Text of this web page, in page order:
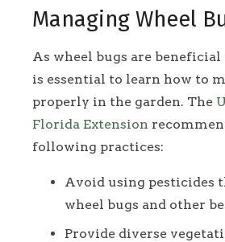
Managing Wheel
As wheel bugs are beneficial
is essential to learn how to
properly in the garden. The
Florida Extension
following practices:
Avoid using pesticides
wheel bugs and other
Provide diverse